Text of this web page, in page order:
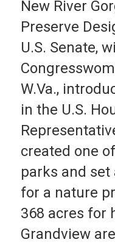
New River
Preserve
U.S. Senate,
W.Va.,
in the U.S.
created one
parks and set
for a nature
368 acres for
Grandview